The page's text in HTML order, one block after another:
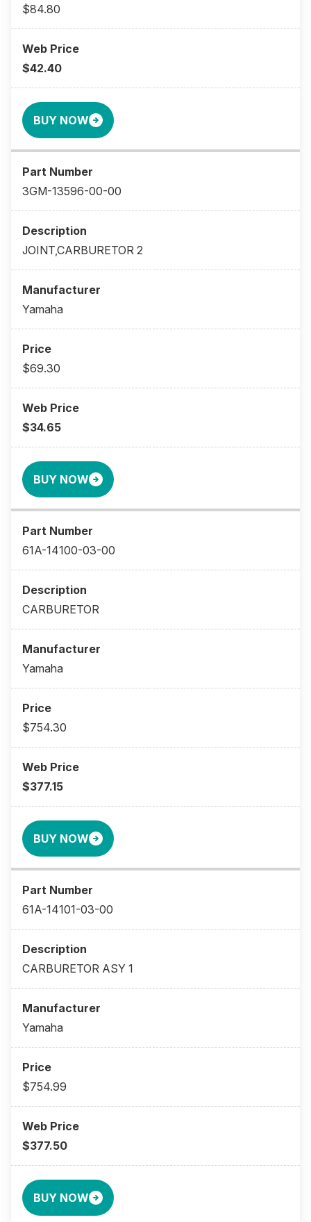
$84.80
$42.40
BUY NOW
3GM-13596-00-00
JOINT,CARBURETOR 2
Yamaha
$69.30
$34.65
BUY NOW
61A-14100-03-00
CARBURETOR
Yamaha
$754.30
$377.15
BUY NOW
61A-14101-03-00
CARBURETOR ASY 1
Yamaha
$754.99
$377.50
BUY NOW